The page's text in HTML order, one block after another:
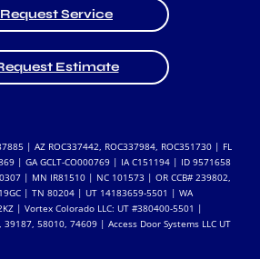
Request Service
Estimate
| AZ ROC337442, ROC337984, ROC351730 | FL
| GA GCLT-CO000769 | IA C151194 | ID 9571658
| MN IR81510 | NC 101573 | OR CCB# 239802,
| TN 80204 | UT 14183659-5501 | WA
| Vortex Colorado LLC: UT #380400-5501 |
39187, 58010, 74609 | Access Door Systems LLC UT